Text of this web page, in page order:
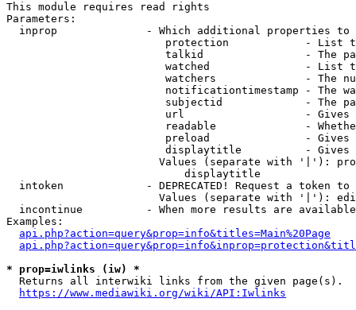
This module requires read rights
Parameters:
inprop              - Which additional properties to
protection            - List
talkid                - The
watched               - List
watchers              - The
notificationtimestamp - The
subjectid             - The
url                   -
readable              -
preload               -
displaytitle          -
Values (separate with '|'):
                            displaytitle
intoken             - DEPRECATED! Request a token
Values (separate with '|'):
incontinue          - When more results are
Examples:
api.php?action=query&prop=info&titles=Main%20Page
* prop=iwlinks (iw) *
  Returns all interwiki links from the given page(s).
https://www.mediawiki.org/wiki/API:Iwlinks